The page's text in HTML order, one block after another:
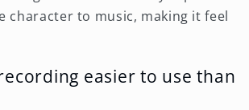
character to music, making it feel
easier to use than